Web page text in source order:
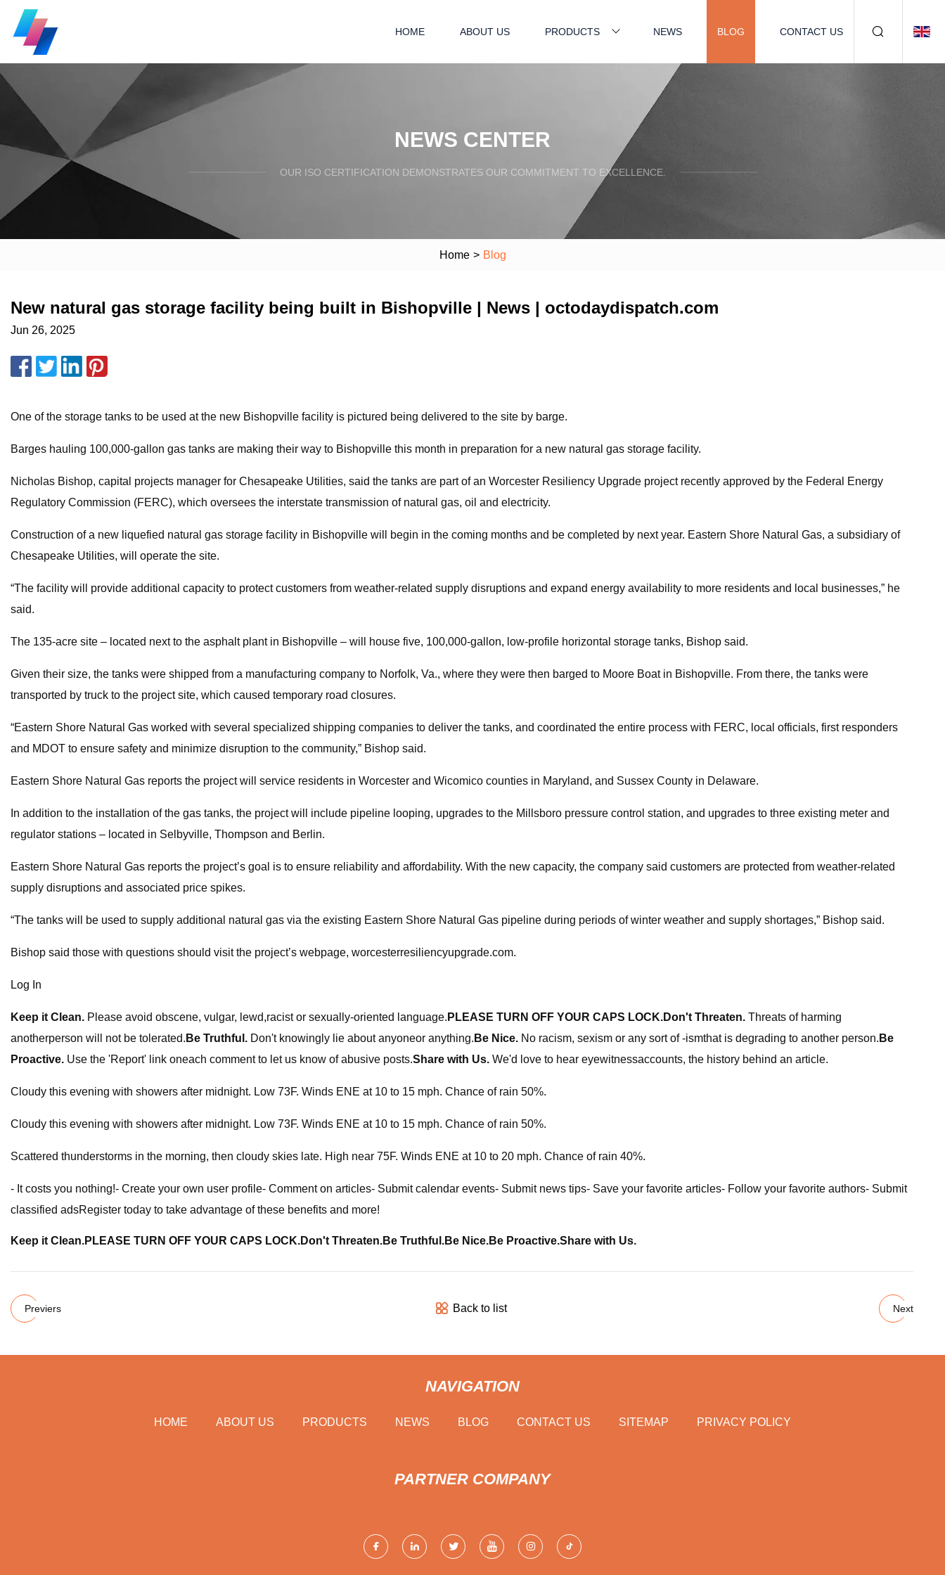
HOME ABOUT US PRODUCTS NEWS BLOG CONTACT US
NEWS CENTER
OUR ISO CERTIFICATION DEMONSTRATES OUR COMMITMENT TO EXCELLENCE.
Home > Blog
New natural gas storage facility being built in Bishopville | News | octodaydispatch.com
Jun 26, 2025
One of the storage tanks to be used at the new Bishopville facility is pictured being delivered to the site by barge.
Barges hauling 100,000-gallon gas tanks are making their way to Bishopville this month in preparation for a new natural gas storage facility.
Nicholas Bishop, capital projects manager for Chesapeake Utilities, said the tanks are part of an Worcester Resiliency Upgrade project recently approved by the Federal Energy
Regulatory Commission (FERC), which oversees the interstate transmission of natural gas, oil and electricity.
Construction of a new liquefied natural gas storage facility in Bishopville will begin in the coming months and be completed by next year. Eastern Shore Natural Gas, a subsidiary of
Chesapeake Utilities, will operate the site.
“The facility will provide additional capacity to protect customers from weather-related supply disruptions and expand energy availability to more residents and local businesses,” he
said.
The 135-acre site – located next to the asphalt plant in Bishopville – will house five, 100,000-gallon, low-profile horizontal storage tanks, Bishop said.
Given their size, the tanks were shipped from a manufacturing company to Norfolk, Va., where they were then barged to Moore Boat in Bishopville. From there, the tanks were
transported by truck to the project site, which caused temporary road closures.
“Eastern Shore Natural Gas worked with several specialized shipping companies to deliver the tanks, and coordinated the entire process with FERC, local officials, first responders
and MDOT to ensure safety and minimize disruption to the community,” Bishop said.
Eastern Shore Natural Gas reports the project will service residents in Worcester and Wicomico counties in Maryland, and Sussex County in Delaware.
In addition to the installation of the gas tanks, the project will include pipeline looping, upgrades to the Millsboro pressure control station, and upgrades to three existing meter and
regulator stations – located in Selbyville, Thompson and Berlin.
Eastern Shore Natural Gas reports the project’s goal is to ensure reliability and affordability. With the new capacity, the company said customers are protected from weather-related
supply disruptions and associated price spikes.
“The tanks will be used to supply additional natural gas via the existing Eastern Shore Natural Gas pipeline during periods of winter weather and supply shortages,” Bishop said.
Bishop said those with questions should visit the project’s webpage, worcesterresiliencyupgrade.com.
Log In
Keep it Clean. Please avoid obscene, vulgar, lewd,racist or sexually-oriented language. PLEASE TURN OFF YOUR CAPS LOCK.Don't Threaten. Threats of harming
anotherperson will not be tolerated. Be Truthful. Don't knowingly lie about anyoneor anything. Be Nice. No racism, sexism or any sort of -ismthat is degrading to another person. Be
Proactive. Use the 'Report' link oneach comment to let us know of abusive posts.Share with Us. We'd love to hear eyewitnessaccounts, the history behind an article.
Cloudy this evening with showers after midnight. Low 73F. Winds ENE at 10 to 15 mph. Chance of rain 50%.
Cloudy this evening with showers after midnight. Low 73F. Winds ENE at 10 to 15 mph. Chance of rain 50%.
Scattered thunderstorms in the morning, then cloudy skies late. High near 75F. Winds ENE at 10 to 20 mph. Chance of rain 40%.
- It costs you nothing!- Create your own user profile- Comment on articles- Submit calendar events- Submit news tips- Save your favorite articles- Follow your favorite authors- Submit
classified adsRegister today to take advantage of these benefits and more!
Keep it Clean.PLEASE TURN OFF YOUR CAPS LOCK.Don't Threaten.Be Truthful.Be Nice.Be Proactive.Share with Us.
Previers Back to list Next
NAVIGATION
HOME ABOUT US PRODUCTS NEWS BLOG CONTACT US SITEMAP PRIVACY POLICY
PARTNER COMPANY